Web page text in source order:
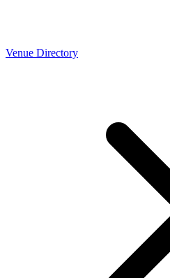
Venue Directory